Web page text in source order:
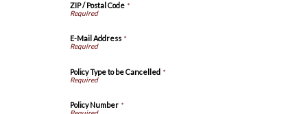
ZIP / Postal Code *
E-Mail Address *
Policy Type to be Cancelled *
Policy Number *